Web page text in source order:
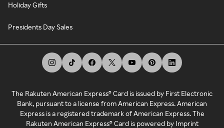
Holiday Gifts
Presidents Day Sales
The Rakuten American Express® Card is issued by First Electronic
Bank, pursuant to a license from American Express. American
Express is a registered trademark of American Express. The
Rakuten American Express® Card is powered by Imprint